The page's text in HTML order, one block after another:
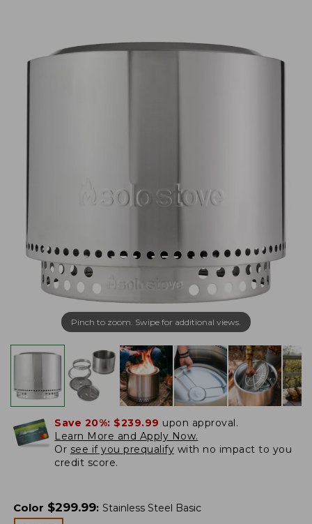
Pinch to zoom. Swipe for additional views.
Save 20%: $239.99 upon approval.
Learn More and Apply Now.
Or see if you prequalify with no impact to you
credit score.
Color $299.99: Stainless Steel Basic